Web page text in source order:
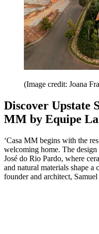
(Image credit: Joana
Discover Upstate
MM by Equipe
‘Casa MM begins with the
welcoming home. The
José do Rio Pardo, where
and natural materials shape a
founder and architect, Samuel